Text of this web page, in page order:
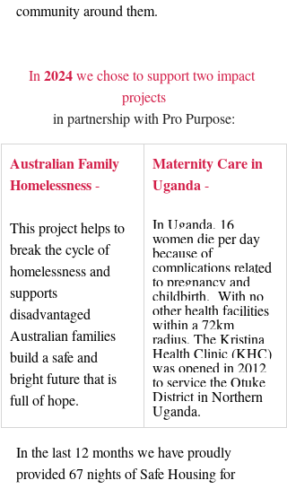
community around them.
In 2024 we chose to support two impact
projects
in partnership with Pro Purpose:
Australian Family
Homelessness -
This project helps to
break the cycle of
homelessness and
supports
disadvantaged
Australian families
build a safe and
bright future that is
full of hope.
Maternity Care in
Uganda -
In Uganda, 16
women die per day
because of
complications related
to pregnancy and
childbirth.  With no
other health facilities
within a 72km
radius, The Kristina
Health Clinic (KHC)
was opened in 2012
to service the Otuke
District in Northern
Uganda.
In the last 12 months we have proudly
provided 67 nights of Safe Housing for